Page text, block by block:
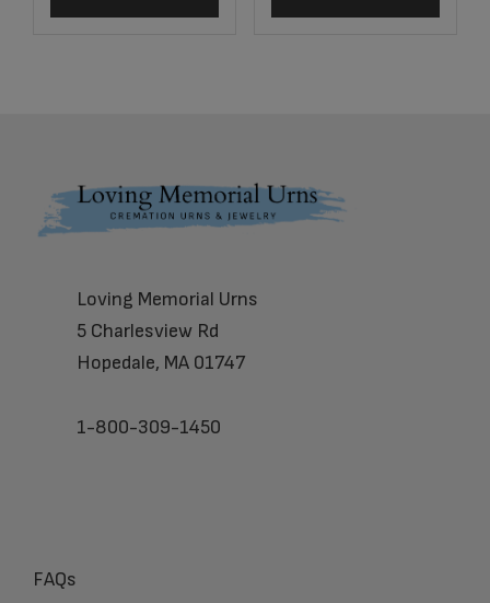
Footer
Loving Memorial Urns
5 Charlesview Rd
Hopedale, MA 01747
1-800-309-1450
FAQs